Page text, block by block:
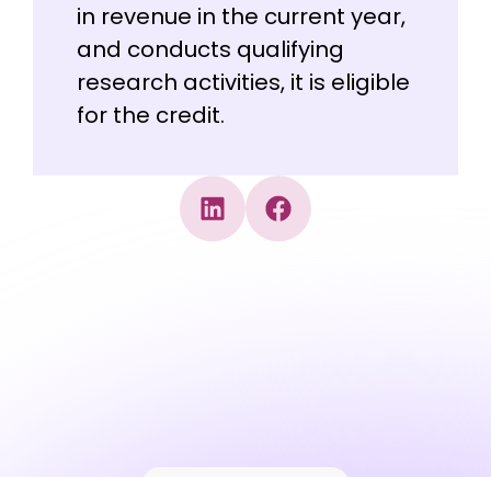
in revenue in the current year,
and conducts qualifying
research activities, it is eligible
for the credit.